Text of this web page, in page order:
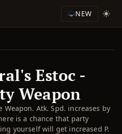
NEW
Estoc -
Weapon
Weapon. Atk. Spd. increases by
is a chance that party
yourself will get increased P.